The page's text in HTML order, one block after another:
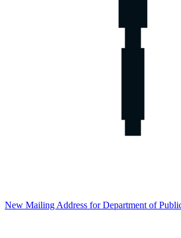
New Mailing Address for Department of